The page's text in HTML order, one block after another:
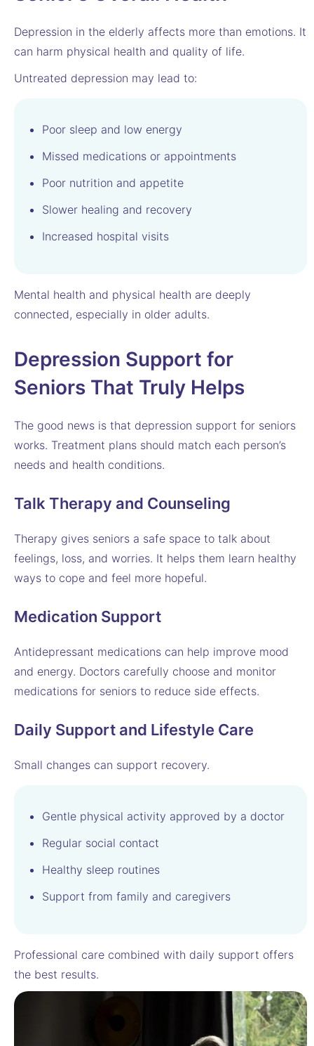
Depression in the elderly affects more than emotions. It
can harm physical health and quality of life.
Untreated depression may lead to:
Poor sleep and low energy
Missed medications or appointments
Poor nutrition and appetite
Slower healing and recovery
Increased hospital visits
Mental health and physical health are deeply
connected, especially in older adults.
Depression Support for
Seniors That Truly Helps
The good news is that depression support for seniors
works. Treatment plans should match each person’s
needs and health conditions.
Talk Therapy and Counseling
Therapy gives seniors a safe space to talk about
feelings, loss, and worries. It helps them learn healthy
ways to cope and feel more hopeful.
Medication Support
Antidepressant medications can help improve mood
and energy. Doctors carefully choose and monitor
medications for seniors to reduce side effects.
Daily Support and Lifestyle Care
Small changes can support recovery.
Gentle physical activity approved by a doctor
Regular social contact
Healthy sleep routines
Support from family and caregivers
Professional care combined with daily support offers
the best results.